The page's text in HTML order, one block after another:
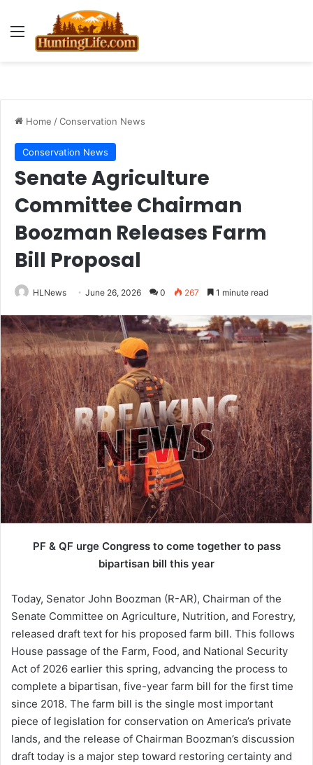
Menu
Home /Conservation News
Conservation News
Senate Agriculture
Committee Chairman
Boozman Releases Farm
Bill Proposal
HLNews June 26, 2026 0 267 1 minute read
PF & QF urge Congress to come together to pass
bipartisan bill this year
Today, Senator John Boozman (R-AR), Chairman of the
Senate Committee on Agriculture, Nutrition, and Forestry,
released draft text for his proposed farm bill. This follows
House passage of the Farm, Food, and National Security
Act of 2026 earlier this spring, advancing the process to
complete a bipartisan, five-year farm bill for the first time
since 2018. The farm bill is the single most important
piece of legislation for conservation on America’s private
lands, and the release of Chairman Boozman’s discussion
draft today is a major step toward restoring certainty and